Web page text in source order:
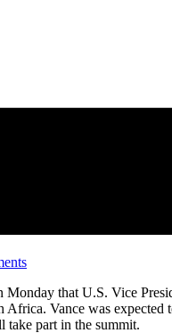
Monday that U.S. Vice
Vance was
part in the summit.